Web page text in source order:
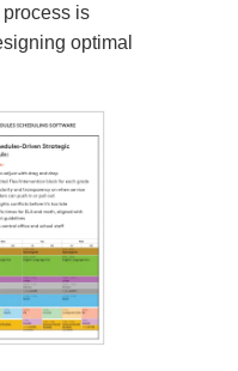
is
optimal